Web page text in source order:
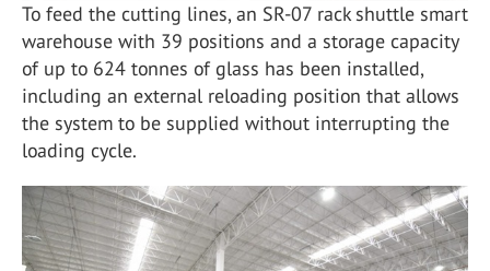
To feed the cutting lines, an SR-07 rack shuttle smart
warehouse with 39 positions and a storage capacity
of up to 624 tonnes of glass has been installed,
including an external reloading position that allows
the system to be supplied without interrupting the
loading cycle.